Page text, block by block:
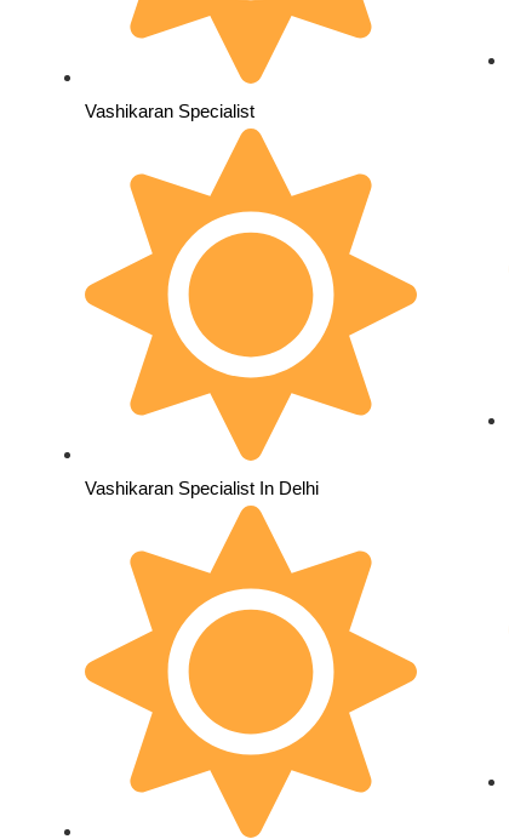
Vashikaran Specialist
Vashikaran Specialist In Delhi